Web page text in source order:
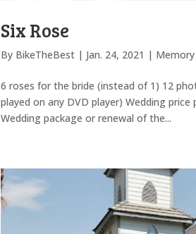
Six Rose
By BikeTheBest | Jan. 24, 2021 |
6 roses for the bride (instead of 1) 12
played on any DVD player) Wedding
Wedding package or renewal of the...